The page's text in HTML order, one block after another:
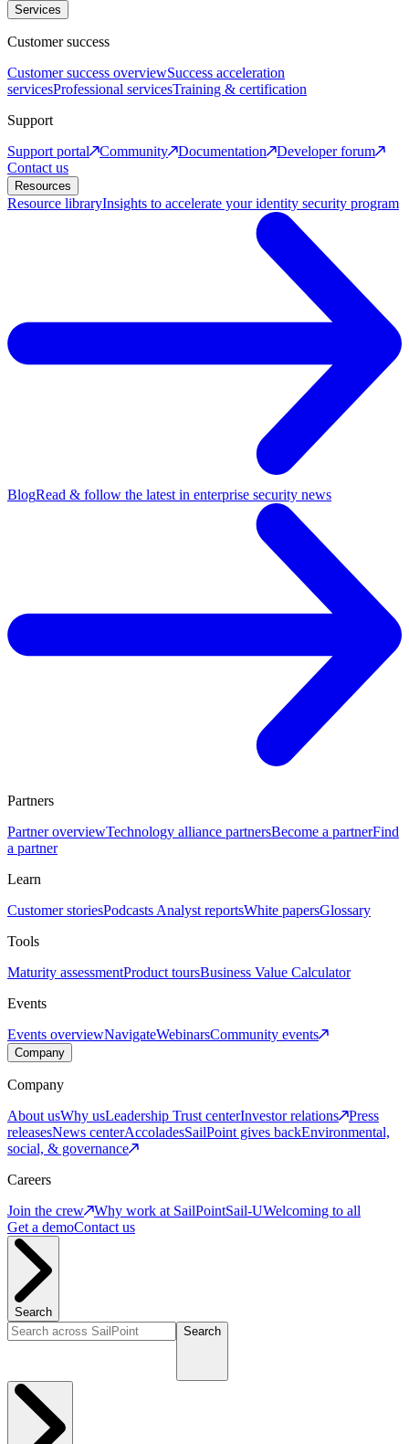
Services
Customer success
Customer success overviewSuccess acceleration
servicesProfessional servicesTraining & certification
Support
Support portal
Community Documentation
Developer forum
Contact us
Resources
Resource libraryInsights to accelerate your identity security program
BlogRead & follow the latest in enterprise security news
Partners
Partner overviewTechnology alliance partnersBecome a partnerFind
a partner
Learn
Customer storiesPodcasts Analyst reportsWhite papersGlossary
Tools
Maturity assessmentProduct toursBusiness Value Calculator
Events
Events overviewNavigateWebinarsCommunity events
Company
Company
About usWhy usLeadership Trust centerInvestor relations
Press
releasesNews centerAccoladesSailPoint gives backEnvironmental,
social, & governance
Careers
Join the crew
Why work at SailPointSail-UWelcoming to all
Get a demoContact us
Search
Search